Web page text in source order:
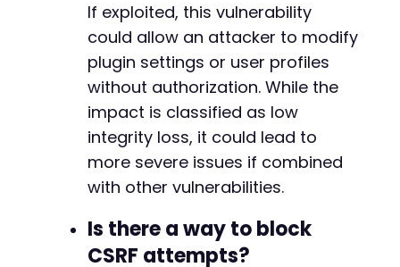
If exploited, this vulnerability
could allow an attacker to modify
plugin settings or user profiles
without authorization. While the
impact is classified as low
integrity loss, it could lead to
more severe issues if combined
with other vulnerabilities.
Is there a way to block
CSRF attempts?